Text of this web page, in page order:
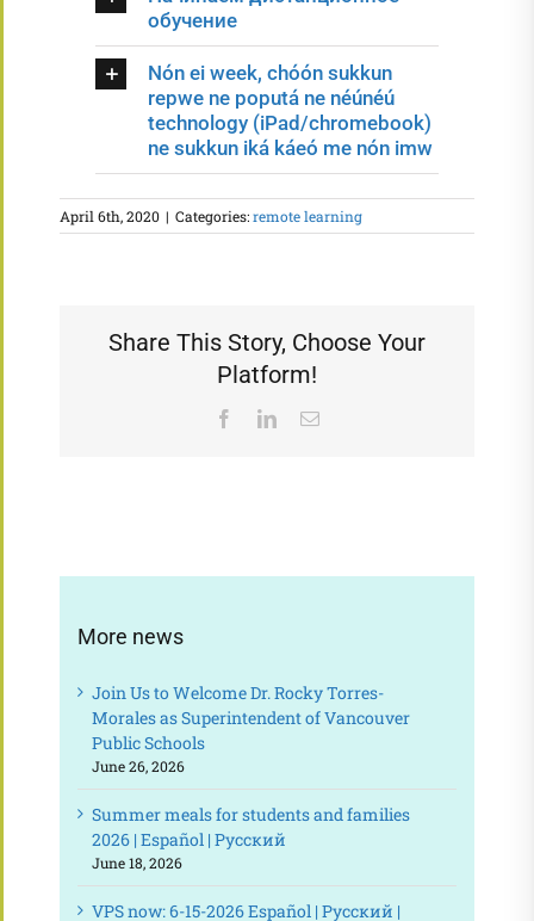
обучение
Nón ei week, chóón sukkun
repwe ne poputá ne néúnéú
technology (iPad/chromebook)
ne sukkun iká káeó me nón imw
April 6th, 2020 | Categories:remote learning
Share This Story, Choose Your
Platform!
FacebookLinkedInEmail
More news
Join Us to Welcome Dr. Rocky Torres-
Morales as Superintendent of Vancouver
Public Schools
June 26, 2026
Summer meals for students and families
2026 | Español | Русский
June 18, 2026
VPS now: 6-15-2026 Español | Русский |